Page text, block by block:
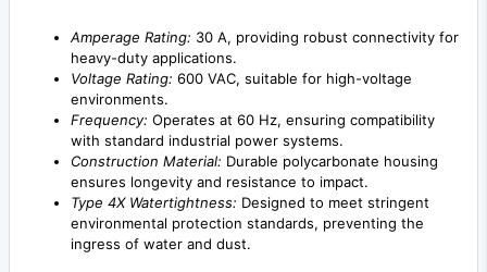
Amperage Rating: 30 A, providing robust connectivity for
heavy-duty applications.
Voltage Rating: 600 VAC, suitable for high-voltage
environments.
Frequency: Operates at 60 Hz, ensuring compatibility
with standard industrial power systems.
Construction Material: Durable polycarbonate housing
ensures longevity and resistance to impact.
Type 4X Watertightness: Designed to meet stringent
environmental protection standards, preventing the
ingress of water and dust.